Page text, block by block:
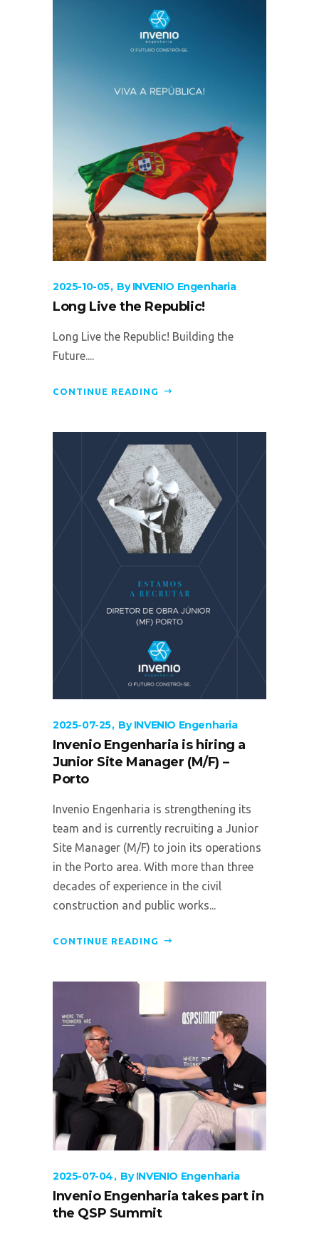
2025-10-05 ByINVENIO Engenharia
Long Live the Republic!
Long Live the Republic! Building the
Future....
CONTINUE READING
2025-07-25 ByINVENIO Engenharia
Invenio Engenharia is hiring a
Junior Site Manager (M/F) –
Porto
Invenio Engenharia is strengthening its
team and is currently recruiting a Junior
Site Manager (M/F) to join its operations
in the Porto area. With more than three
decades of experience in the civil
construction and public works...
CONTINUE READING
2025-07-04 ByINVENIO Engenharia
Invenio Engenharia takes part in
the QSP Summit